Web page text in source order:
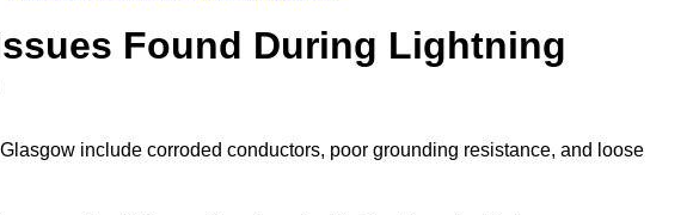
Found During Lightning
include corroded conductors, poor grounding resistance, and loose